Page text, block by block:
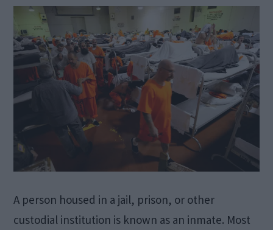
A person housed in a jail, prison, or other
custodial institution is known as an inmate. Most